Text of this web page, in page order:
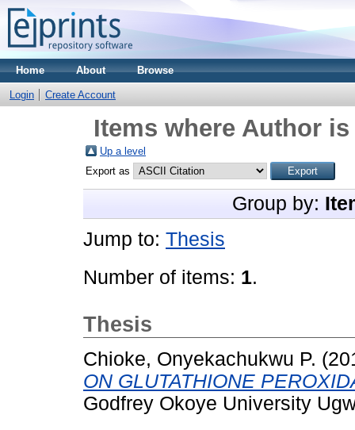
Home About Browse
Login Create Account
Items where Author
Up a level
Export as
Group by:
Jump to: Thesis
Number of items: 1.
Thesis
Chioke, Onyekachukwu P.
ON GLUTATHIONE
Godfrey Okoye University